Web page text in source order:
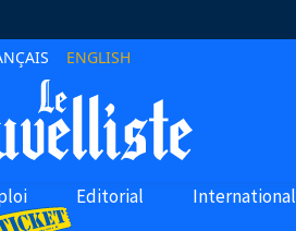
ENGLISH
Editorial International